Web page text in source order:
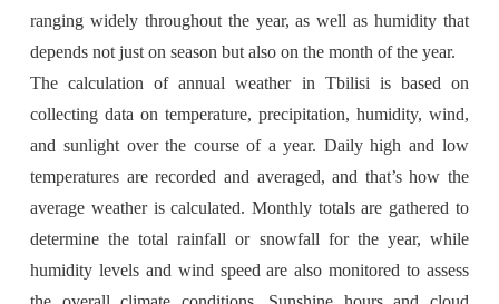
ranging widely throughout the year, as well as humidity that
depends not just on season but also on the month of the year.
The calculation of annual weather in Tbilisi is based on
collecting data on temperature, precipitation, humidity, wind,
and sunlight over the course of a year. Daily high and low
temperatures are recorded and averaged, and that’s how the
average weather is calculated. Monthly totals are gathered to
determine the total rainfall or snowfall for the year, while
humidity levels and wind speed are also monitored to assess